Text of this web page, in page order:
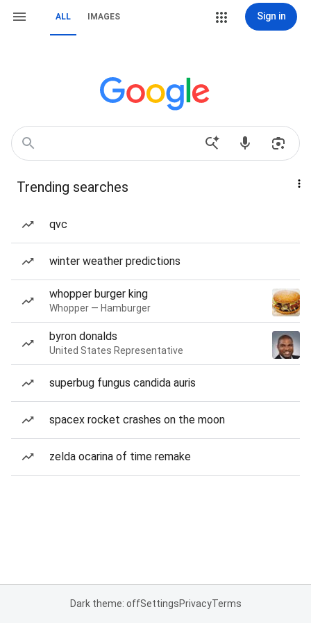
ALL IMAGES Sign in
Trending searches
qvc
winter weather predictions
whopper burger king
Whopper — Hamburger
byron donalds
United States Representative
superbug fungus candida auris
spacex rocket crashes on the moon
zelda ocarina of time remake
Dark theme: offSettingsPrivacyTerms